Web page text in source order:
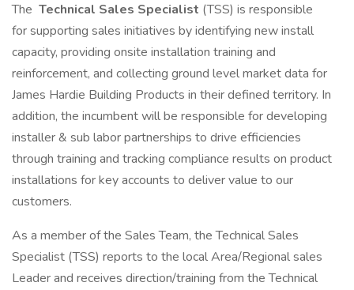
The Technical Sales Specialist (TSS) is responsible
for supporting sales initiatives by identifying new install
capacity, providing onsite installation training and
reinforcement, and collecting ground level market data for
James Hardie Building Products in their defined territory. In
addition, the incumbent will be responsible for developing
installer & sub labor partnerships to drive efficiencies
through training and tracking compliance results on product
installations for key accounts to deliver value to our
customers.
As a member of the Sales Team, the Technical Sales
Specialist (TSS) reports to the local Area/Regional sales
Leader and receives direction/training from the Technical